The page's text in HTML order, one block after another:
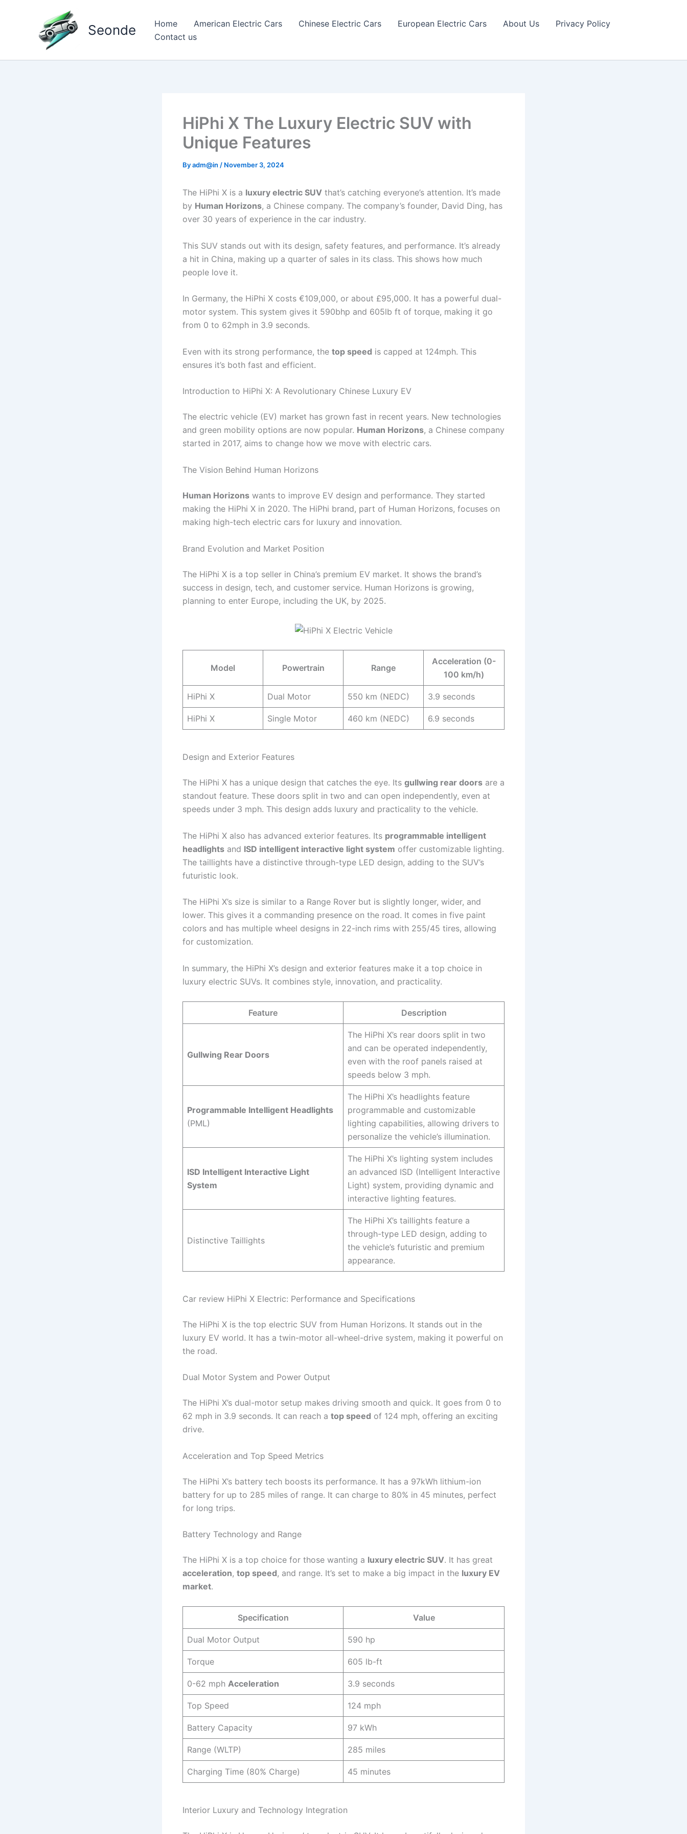
Seonde Home American Electric Cars Chinese Electric Cars European Electric Cars About Us
Privacy Policy
Contact us
HiPhi X The Luxury Electric SUV with
Unique Features
Byadm@in / November 3, 2024
The HiPhi X is a luxury electric SUV that’s catching everyone’s attention. It’s made
by Human Horizons, a Chinese company. The company’s founder, David Ding, has
over 30 years of experience in the car industry.
This SUV stands out with its design, safety features, and performance. It’s already
a hit in China, making up a quarter of sales in its class. This shows how much
people love it.
In Germany, the HiPhi X costs €109,000, or about £95,000. It has a powerful dual-
motor system. This system gives it 590bhp and 605lb ft of torque, making it go
from 0 to 62mph in 3.9 seconds.
Even with its strong performance, the top speed is capped at 124mph. This
ensures it’s both fast and efficient.
Introduction to HiPhi X: A Revolutionary Chinese Luxury EV
The electric vehicle (EV) market has grown fast in recent years. New technologies
and green mobility options are now popular. Human Horizons, a Chinese company
started in 2017, aims to change how we move with electric cars.
The Vision Behind Human Horizons
Human Horizons wants to improve EV design and performance. They started
making the HiPhi X in 2020. The HiPhi brand, part of Human Horizons, focuses on
making high-tech electric cars for luxury and innovation.
Brand Evolution and Market Position
The HiPhi X is a top seller in China’s premium EV market. It shows the brand’s
success in design, tech, and customer service. Human Horizons is growing,
planning to enter Europe, including the UK, by 2025.
Model Powertrain Range
Acceleration (0-
100 km/h)
HiPhi X Dual Motor 550 km (NEDC) 3.9 seconds
HiPhi X Single Motor 460 km (NEDC) 6.9 seconds
Design and Exterior Features
The HiPhi X has a unique design that catches the eye. Its gullwing rear doors are a
standout feature. These doors split in two and can open independently, even at
speeds under 3 mph. This design adds luxury and practicality to the vehicle.
The HiPhi X also has advanced exterior features. Its programmable intelligent
headlights and ISD intelligent interactive light system offer customizable lighting.
The taillights have a distinctive through-type LED design, adding to the SUV’s
futuristic look.
The HiPhi X’s size is similar to a Range Rover but is slightly longer, wider, and
lower. This gives it a commanding presence on the road. It comes in five paint
colors and has multiple wheel designs in 22-inch rims with 255/45 tires, allowing
for customization.
In summary, the HiPhi X’s design and exterior features make it a top choice in
luxury electric SUVs. It combines style, innovation, and practicality.
Feature Description
Gullwing Rear Doors
The HiPhi X’s rear doors split in two
and can be operated independently,
even with the roof panels raised at
speeds below 3 mph.
Programmable Intelligent Headlights
(PML)
The HiPhi X’s headlights feature
programmable and customizable
lighting capabilities, allowing drivers to
personalize the vehicle’s illumination.
ISD Intelligent Interactive Light
System
The HiPhi X’s lighting system includes
an advanced ISD (Intelligent Interactive
Light) system, providing dynamic and
interactive lighting features.
Distinctive Taillights
The HiPhi X’s taillights feature a
through-type LED design, adding to
the vehicle’s futuristic and premium
appearance.
Car review HiPhi X Electric: Performance and Specifications
The HiPhi X is the top electric SUV from Human Horizons. It stands out in the
luxury EV world. It has a twin-motor all-wheel-drive system, making it powerful on
the road.
Dual Motor System and Power Output
The HiPhi X’s dual-motor setup makes driving smooth and quick. It goes from 0 to
62 mph in 3.9 seconds. It can reach a top speed of 124 mph, offering an exciting
drive.
Acceleration and Top Speed Metrics
The HiPhi X’s battery tech boosts its performance. It has a 97kWh lithium-ion
battery for up to 285 miles of range. It can charge to 80% in 45 minutes, perfect
for long trips.
Battery Technology and Range
The HiPhi X is a top choice for those wanting a luxury electric SUV. It has great
acceleration, top speed, and range. It’s set to make a big impact in the luxury EV
market.
Specification Value
Dual Motor Output 590 hp
Torque 605 lb-ft
0-62 mph Acceleration 3.9 seconds
Top Speed 124 mph
Battery Capacity 97 kWh
Range (WLTP) 285 miles
Charging Time (80% Charge) 45 minutes
Interior Luxury and Technology Integration